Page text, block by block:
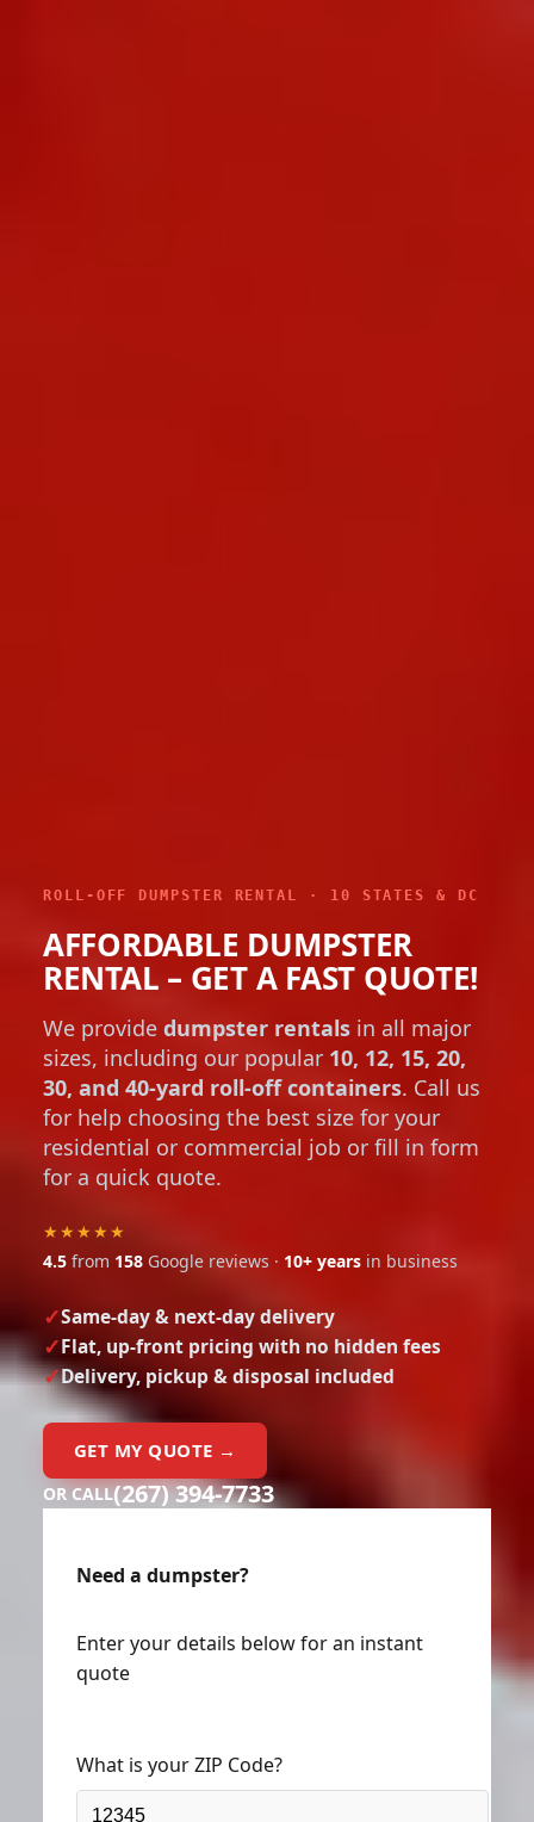
ROLL-OFF DUMPSTER RENTAL · 10 STATES & DC
AFFORDABLE DUMPSTER
RENTAL – GET A FAST QUOTE!
We provide dumpster rentals in all major
sizes, including our popular 10, 12, 15, 20,
30, and 40-yard roll-off containers. Call us
for help choosing the best size for your
residential or commercial job or fill in form
for a quick quote.
★★★★★
4.5 from 158 Google reviews · 10+ years in business
Same-day & next-day delivery
Flat, up-front pricing with no hidden fees
Delivery, pickup & disposal included
GET MY QUOTE →
OR CALL(267) 394-7733
Need a dumpster?
Enter your details below for an instant
quote
What is your ZIP Code?